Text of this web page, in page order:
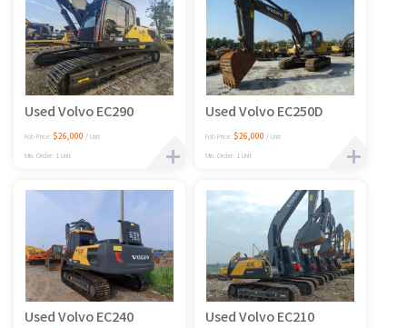
Used Volvo EC290
Fob Price: $26,000 / Unit
Min. Order: 1 Unit
Used Volvo EC250D
Fob Price: $26,000 / Unit
Min. Order: 1 Unit
Used Volvo EC240 Used Volvo EC210